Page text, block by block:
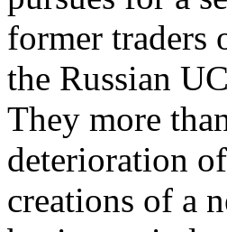
former traders
the Russian
They more
deterioration
creations of a